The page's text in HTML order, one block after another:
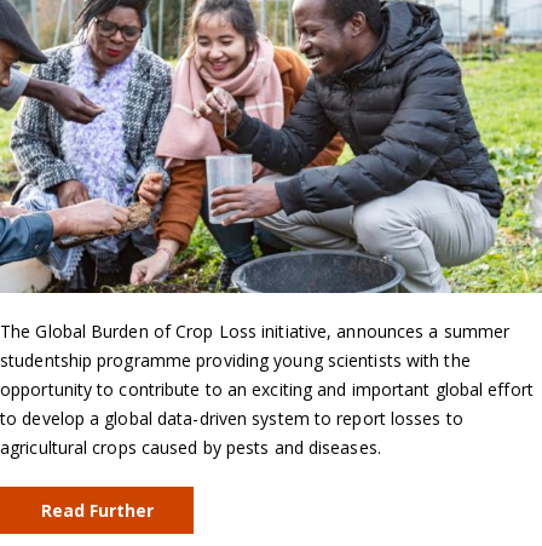
The Global Burden of Crop Loss initiative, announces a summer
studentship programme providing young scientists with the
opportunity to contribute to an exciting and important global effort
to develop a global data-driven system to report losses to
agricultural crops caused by pests and diseases.
Read Further